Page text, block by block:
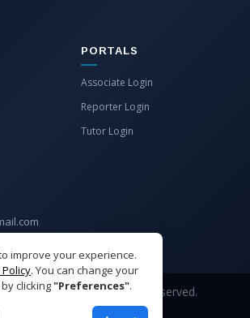
improve your experience.
. You can change your
clicking"Preferences".
PORTALS
Associate Login
Reporter Login
Tutor Login
EduAdvice. All Rights Reserved.